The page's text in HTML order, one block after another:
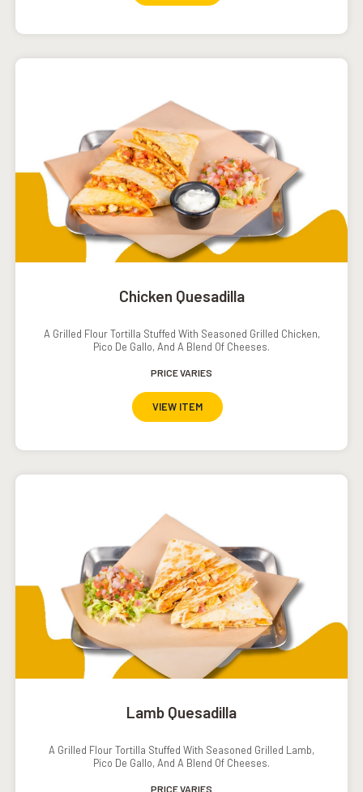
Chicken Quesadilla
A Grilled Flour Tortilla Stuffed With Seasoned Grilled Chicken,
Pico De Gallo, And A Blend Of Cheeses.
PRICE VARIES
VIEW ITEM
Lamb Quesadilla
A Grilled Flour Tortilla Stuffed With Seasoned Grilled Lamb,
Pico De Gallo, And A Blend Of Cheeses.
PRICE VARIES